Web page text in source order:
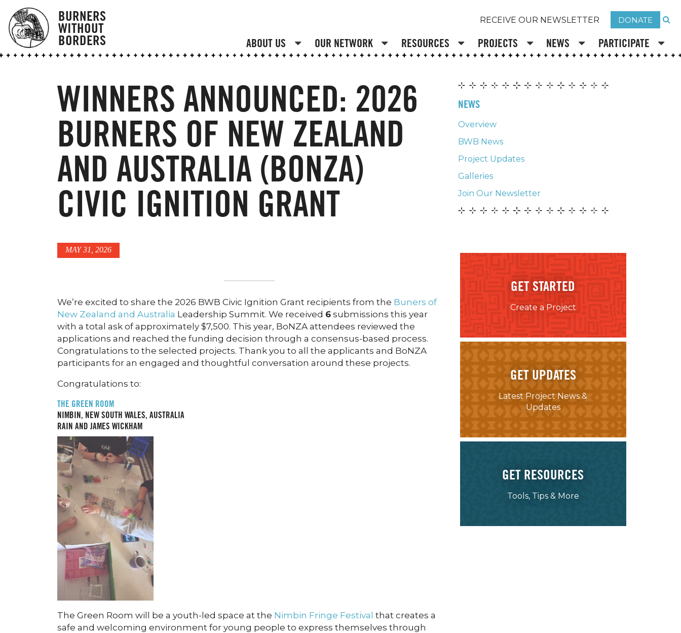
BURNERS
WITHOUT
BORDERS
RECEIVE OUR NEWSLETTER DONATE
ABOUT US OUR NETWORK RESOURCES PROJECTS NEWS PARTICIPATE
WINNERS ANNOUNCED: 2026
BURNERS OF NEW ZEALAND
AND AUSTRALIA (BONZA)
CIVIC IGNITION GRANT
MAY 31, 2026
We’re excited to share the 2026 BWB Civic Ignition Grant recipients from the Buners of
New Zealand and Australia Leadership Summit. We received 6submissions this year
with a total ask of approximately $7,500. This year, BoNZA attendees reviewed the
applications and reached the funding decision through a consensus-based process.
Congratulations to the selected projects. Thank you to all the applicants and BoNZA
participants for an engaged and thoughtful conversation around these projects.
Congratulations to:
THE GREEN ROOM
NIMBIN, NEW SOUTH WALES, AUSTRALIA
RAIN AND JAMES WICKHAM
The Green Room will be a youth-led space at the Nimbin Fringe Festival that creates a
safe and welcoming environment for young people to express themselves through
NEWS
Overview
BWB News
Project Updates
Galleries
Join Our Newsletter
GET STARTED
Create a Project
GET UPDATES
Latest Project News &
Updates
GET RESOURCES
Tools, Tips & More